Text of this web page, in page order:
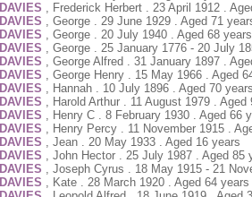
DAVIES
, Frederick Herbert . 23 April 1912 .
DAVIES
, George . 29 June 1929 . Aged 71
DAVIES
, George . 20 July 1940 . Aged 68 years
DAVIES
, George . 25 January 1776 - 20 July
DAVIES
, George Alfred . 31 January 1897 .
DAVIES
, George Henry . 15 May 1966 . Aged
DAVIES
, Hannah . 10 July 1896 . Aged 70 years
DAVIES
, Harold Arthur . 11 August 1979 . Aged
DAVIES
, Henry C . 8 February 1930 . Aged 66
DAVIES
, Henry Percy . 11 November 1915 .
DAVIES
, Jean . 20 May 1933 . Aged 16 years
DAVIES
, John Hector . 25 July 1987 . Aged 85
DAVIES
, Joseph Cyrus . 18 May 1915 - 21
DAVIES
, Kate . 28 March 1920 . Aged 64 years